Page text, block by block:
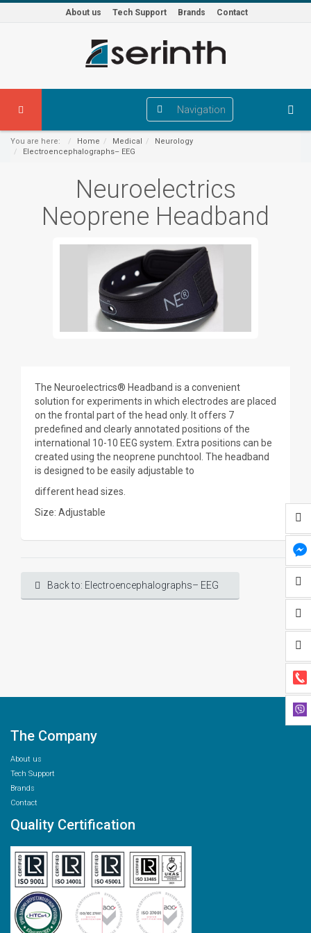
About us Tech Support Brands Contact
Navigation
You are here: Home Medical
Neurology
Electroencephalographs– EEG
Neuroelectrics
Neoprene Headband
The Neuroelectrics® Headband is a convenient
solution for experiments in which electrodes are placed
on the frontal part of the head only. It offers 7
predefined and clearly annotated positions of the
international 10-10 EEG system. Extra positions can be
created using the neoprene punchtool. The headband
is designed to be easily adjustable to
different head sizes.
Size: Adjustable
Back to: Electroencephalographs– EEG
The Company
About us
Tech Support
Brands
Contact
Quality Certification